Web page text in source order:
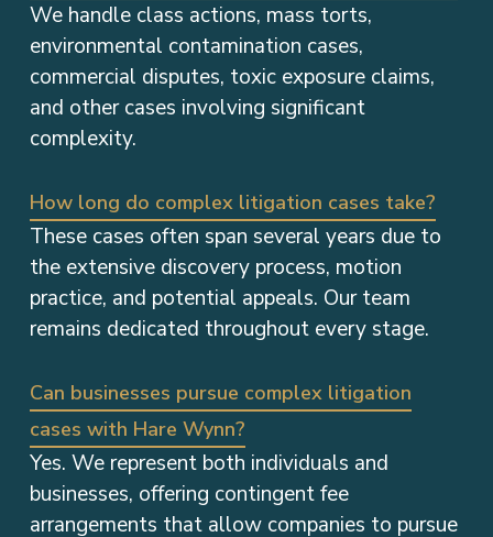
We handle class actions, mass torts,
environmental contamination cases,
commercial disputes, toxic exposure claims,
and other cases involving significant
complexity.
How long do complex litigation cases take?
These cases often span several years due to
the extensive discovery process, motion
practice, and potential appeals. Our team
remains dedicated throughout every stage.
Can businesses pursue complex litigation
cases with Hare Wynn?
Yes. We represent both individuals and
businesses, offering contingent fee
arrangements that allow companies to pursue